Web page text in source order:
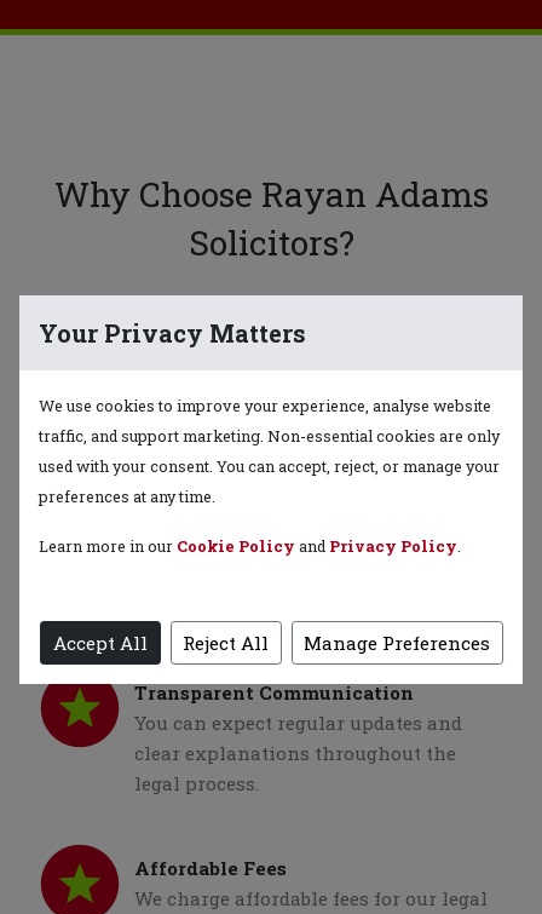
Why Choose Rayan Adams
Solicitors?
Expertise & Experience
Our team of solicitors brings years of
expertise and extensive experience in
various areas of law.
Strong Track Record
Transparent Communication
You can expect regular updates and
clear explanations throughout the
legal process.
Affordable Fees
We charge affordable fees for our legal
Your Privacy Matters
We use cookies to improve your experience, analyse website
traffic, and support marketing. Non-essential cookies are only
used with your consent. You can accept, reject, or manage your
preferences at any time.
Learn more in our Cookie Policy and Privacy Policy
Accept All Reject All Manage Preferences